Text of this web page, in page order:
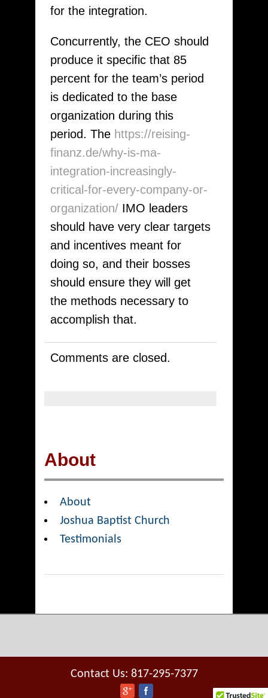
for the integration.
Concurrently, the CEO should
produce it specific that 85
percent for the team’s period
is dedicated to the base
organization during this
period. The https://reising-
finanz.de/why-is-ma-
integration-increasingly-
critical-for-every-company-or-
organization/ IMO leaders
should have very clear targets
and incentives meant for
doing so, and their bosses
should ensure they will get
the methods necessary to
accomplish that.
Comments are closed.
About
About
Joshua Baptist Church
Testimonials
Contact Us: 817-295-7377